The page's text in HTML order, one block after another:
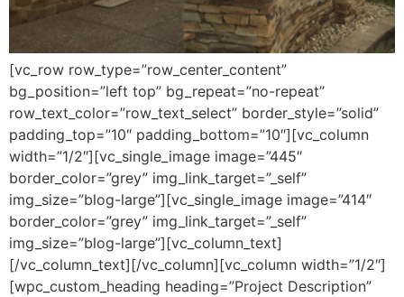
[vc_row row_type=”row_center_content”
bg_position=”left top” bg_repeat=”no-repeat”
row_text_color=”row_text_select” border_style=”solid”
padding_top=”10″ padding_bottom=”10″][vc_column
width=”1/2″][vc_single_image image=”445″
border_color=”grey” img_link_target=”_self”
img_size=”blog-large”][vc_single_image image=”414″
border_color=”grey” img_link_target=”_self”
img_size=”blog-large”][vc_column_text]
[/vc_column_text][/vc_column][vc_column width=”1/2″]
[wpc_custom_heading heading=”Project Description”